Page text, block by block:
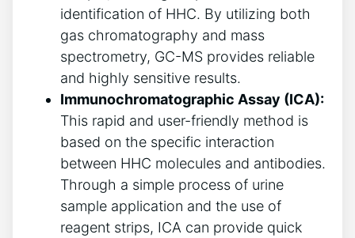
identification of HHC. By utilizing both
gas chromatography and mass
spectrometry, GC-MS provides reliable
and highly sensitive results.
Immunochromatographic Assay (ICA):
This rapid and user-friendly method is
based on the specific interaction
between HHC molecules and antibodies.
Through a simple process of urine
sample application and the use of
reagent strips, ICA can provide quick